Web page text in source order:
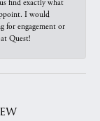
find exactly what
I would
for engagement or
Quest!